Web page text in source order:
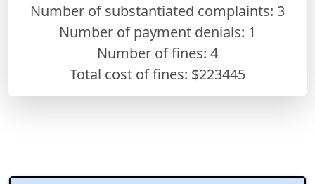
Number of substantiated complaints: 3
Number of payment denials: 1
Number of fines: 4
Total cost of fines: $223445